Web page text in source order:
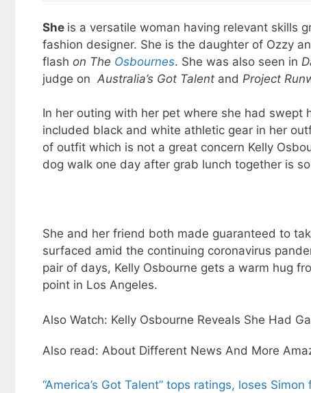
She is a versatile woman having relevant skills
fashion designer. She is the daughter of Ozzy
flash on The Osbournes. She was also seen in
judge on Australia’s Got Talent and Project
In her outing with her pet where she had swept
included black and white athletic gear in her
of outfit which is not a great concern Kelly
dog walk one day after grab lunch together is
She and her friend both made guaranteed to
surfaced amid the continuing coronavirus
pair of days, Kelly Osbourne gets a warm hug
point in Los Angeles.
Also Watch: Kelly Osbourne Reveals She Had
Also read: About Different News And More
“America’s Got Talent” tops ratings, loses Simon